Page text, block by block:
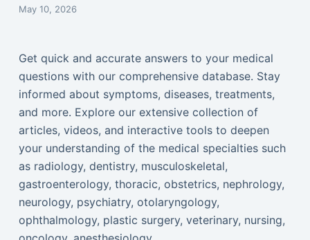
May 10, 2026
Get quick and accurate answers to your medical
questions with our comprehensive database. Stay
informed about symptoms, diseases, treatments,
and more. Explore our extensive collection of
articles, videos, and interactive tools to deepen
your understanding of the medical specialties such
as radiology, dentistry, musculoskeletal,
gastroenterology, thoracic, obstetrics, nephrology,
neurology, psychiatry, otolaryngology,
ophthalmology, plastic surgery, veterinary, nursing,